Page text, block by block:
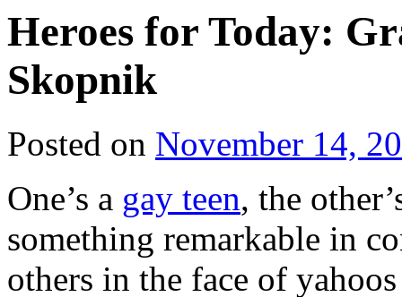
Heroes for Today:
Skopnik
Posted on November 14,
One’s a gay teen, the
something remarkable in
others in the face of